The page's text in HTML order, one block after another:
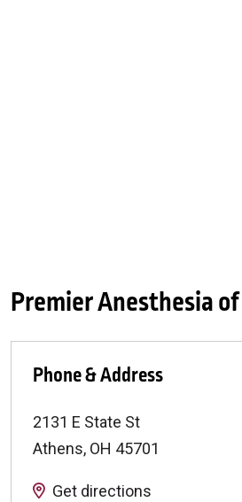
Premier Anesthesia of
Phone & Address
2131 E State St
Athens, OH 45701
Get directions